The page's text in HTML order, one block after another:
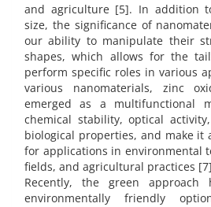
and agriculture [5]. In addition
size, the significance of
our ability to manipulate their
shapes, which allows for the
perform specific roles in various
various nanomaterials, zinc
emerged as a multifunctional
chemical stability, optical
biological properties, and make it
for applications in environmental
fields, and agricultural practices
Recently, the green
environmentally friendly